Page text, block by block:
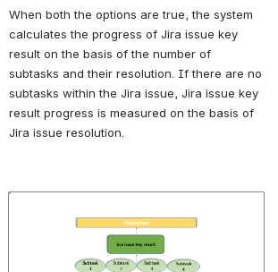
When both the options are true, the system
calculates the progress of Jira issue key
result on the basis of the number of
subtasks and their resolution. If there are no
subtasks within the Jira issue, Jira issue key
result progress is measured on the basis of
Jira issue resolution.